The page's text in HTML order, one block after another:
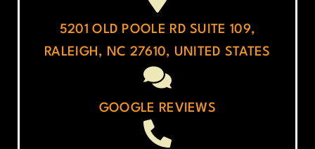
5201 OLD POOLE RD SUITE 109,
RALEIGH, NC 27610, UNITED STATES
GOOGLE REVIEWS